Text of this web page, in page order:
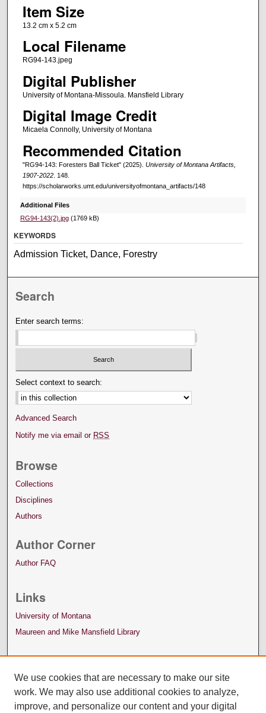
Item Size
13.2 cm x 5.2 cm
Local Filename
RG94-143.jpeg
Digital Publisher
University of Montana-Missoula. Mansfield Library
Digital Image Credit
Micaela Connolly, University of Montana
Recommended Citation
"RG94-143: Foresters Ball Ticket" (2025). University of Montana Artifacts,
1907-2022. 148.
https://scholarworks.umt.edu/universityofmontana_artifacts/148
Additional Files
RG94-143(2).jpg(1769 kB)
KEYWORDS
Admission Ticket, Dance, Forestry
Search
Enter search terms:
Select context to search:
Advanced Search
Notify me via email or RSS
Browse
Collections
Disciplines
Authors
Author Corner
Author FAQ
Links
University of Montana
Maureen and Mike Mansfield Library
We use cookies that are necessary to make our site
work. We may also use additional cookies to analyze,
improve, and personalize our content and your digital